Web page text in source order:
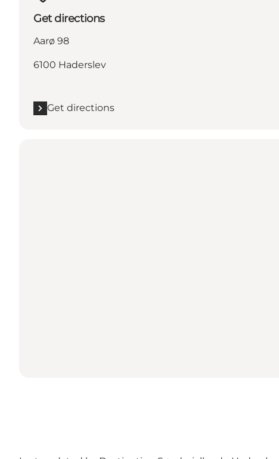
Get directions
Aarø 98
6100 Haderslev
Get directions